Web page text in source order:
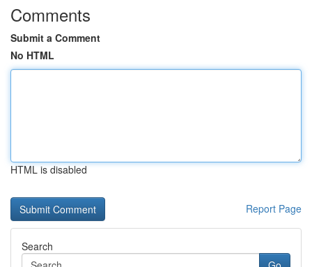
Comments
Submit a Comment
No HTML
HTML is disabled
Report Page
Search